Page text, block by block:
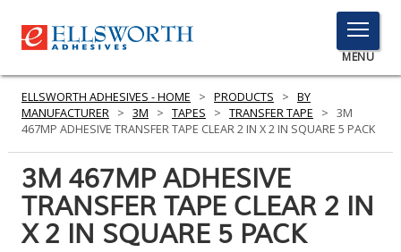
TOGGLE
MENU
MENU
Click
to
PRODUCTS
SERVICES
ELLSWORTH ADHESIVES - HOME > PRODUCTS > BY
MANUFACTURER > 3M > TAPES > TRANSFER TAPE > 3M
467MP ADHESIVE TRANSFER TAPE CLEAR 2 IN X 2 IN SQUARE 5 PACK
3M 467MP ADHESIVE
TRANSFER TAPE CLEAR 2 IN
X 2 IN SQUARE 5 PACK